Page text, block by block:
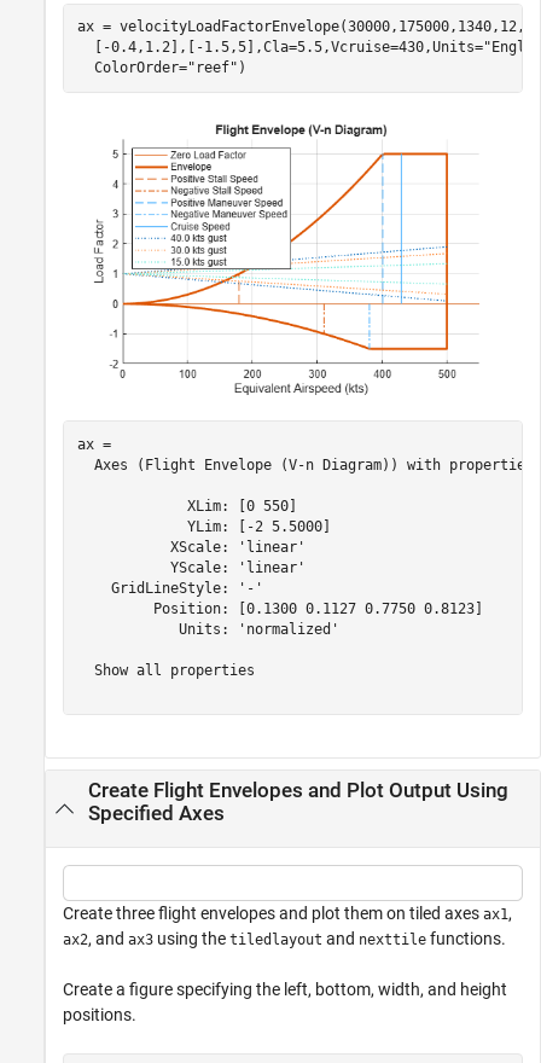
ax =
  [-0.4,1.2],[-1.5,5],Cla=5.5,Vcruise=430,Units=
  ColorOrder=
"reef" )
ax =
  Axes (Flight Envelope (V-n Diagram)) with properties:
             XLim: [0 550]
             YLim: [-2 5.5000]
           XScale: 'linear'
           YScale: 'linear'
    GridLineStyle: '-'
         Position: [0.1300 0.1127 0.7750 0.8123]
            Units: 'normalized'
  Show all properties
Create Flight Envelopes and Plot Output Using
Specified Axes
Create three flight envelopes and plot them on tiled axes ax1,
ax2, and ax3 using the tiledlayout and nexttile functions.
Create a figure specifying the left, bottom, width, and height
positions.